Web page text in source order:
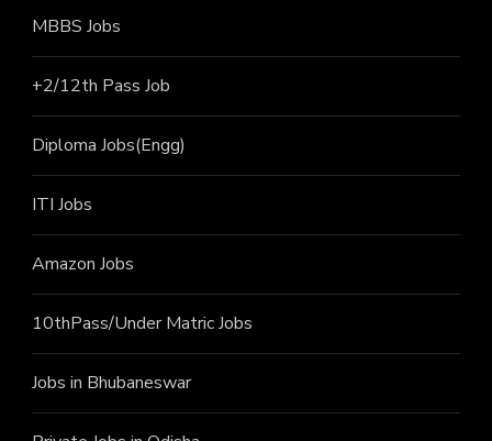
MBBS Jobs
+2/12th Pass Job
Diploma Jobs(Engg)
ITI Jobs
Amazon Jobs
10thPass/Under Matric Jobs
Jobs in Bhubaneswar